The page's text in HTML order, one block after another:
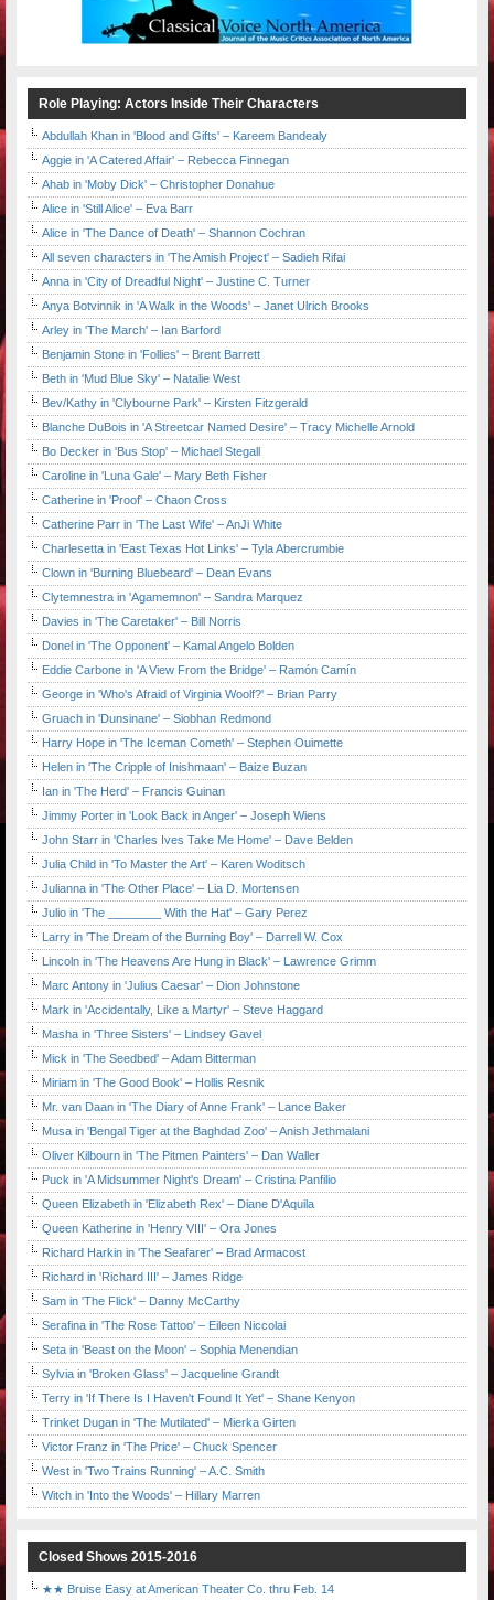
Role Playing: Actors Inside Their Characters
Abdullah Khan in 'Blood and Gifts' – Kareem Bandealy
Aggie in 'A Catered Affair' – Rebecca Finnegan
Ahab in 'Moby Dick' – Christopher Donahue
Alice in 'Still Alice' – Eva Barr
Alice in 'The Dance of Death' – Shannon Cochran
All seven characters in 'The Amish Project' – Sadieh Rifai
Anna in 'City of Dreadful Night' – Justine C. Turner
Anya Botvinnik in 'A Walk in the Woods' – Janet Ulrich Brooks
Arley in 'The March' – Ian Barford
Benjamin Stone in 'Follies' – Brent Barrett
Beth in 'Mud Blue Sky' – Natalie West
Bev/Kathy in 'Clybourne Park' – Kirsten Fitzgerald
Blanche DuBois in 'A Streetcar Named Desire' – Tracy Michelle Arnold
Bo Decker in 'Bus Stop' – Michael Stegall
Caroline in 'Luna Gale' – Mary Beth Fisher
Catherine in 'Proof' – Chaon Cross
Catherine Parr in 'The Last Wife' – AnJi White
Charlesetta in 'East Texas Hot Links' – Tyla Abercrumbie
Clown in 'Burning Bluebeard' – Dean Evans
Clytemnestra in 'Agamemnon' – Sandra Marquez
Davies in 'The Caretaker' – Bill Norris
Donel in 'The Opponent' – Kamal Angelo Bolden
Eddie Carbone in 'A View From the Bridge' – Ramón Camín
George in 'Who's Afraid of Virginia Woolf?' – Brian Parry
Gruach in 'Dunsinane' – Siobhan Redmond
Harry Hope in 'The Iceman Cometh' – Stephen Ouimette
Helen in 'The Cripple of Inishmaan' – Baize Buzan
Ian in 'The Herd' – Francis Guinan
Jimmy Porter in 'Look Back in Anger' – Joseph Wiens
John Starr in 'Charles Ives Take Me Home' – Dave Belden
Julia Child in 'To Master the Art' – Karen Woditsch
Julianna in 'The Other Place' – Lia D. Mortensen
Julio in 'The ________ With the Hat' – Gary Perez
Larry in 'The Dream of the Burning Boy' – Darrell W. Cox
Lincoln in 'The Heavens Are Hung in Black' – Lawrence Grimm
Marc Antony in 'Julius Caesar' – Dion Johnstone
Mark in 'Accidentally, Like a Martyr' – Steve Haggard
Masha in 'Three Sisters' – Lindsey Gavel
Mick in 'The Seedbed' – Adam Bitterman
Miriam in 'The Good Book' – Hollis Resnik
Mr. van Daan in 'The Diary of Anne Frank' – Lance Baker
Musa in 'Bengal Tiger at the Baghdad Zoo' – Anish Jethmalani
Oliver Kilbourn in 'The Pitmen Painters' – Dan Waller
Puck in 'A Midsummer Night's Dream' – Cristina Panfilio
Queen Elizabeth in 'Elizabeth Rex' – Diane D'Aquila
Queen Katherine in 'Henry VIII' – Ora Jones
Richard Harkin in 'The Seafarer' – Brad Armacost
Richard in 'Richard III' – James Ridge
Sam in 'The Flick' – Danny McCarthy
Serafina in 'The Rose Tattoo' – Eileen Niccolai
Seta in 'Beast on the Moon' – Sophia Menendian
Sylvia in 'Broken Glass' – Jacqueline Grandt
Terry in 'If There Is I Haven't Found It Yet' – Shane Kenyon
Trinket Dugan in 'The Mutilated' – Mierka Girten
Victor Franz in 'The Price' – Chuck Spencer
West in 'Two Trains Running' – A.C. Smith
Witch in 'Into the Woods' – Hillary Marren
Closed Shows 2015-2016
★★ Bruise Easy at American Theater Co. thru Feb. 14